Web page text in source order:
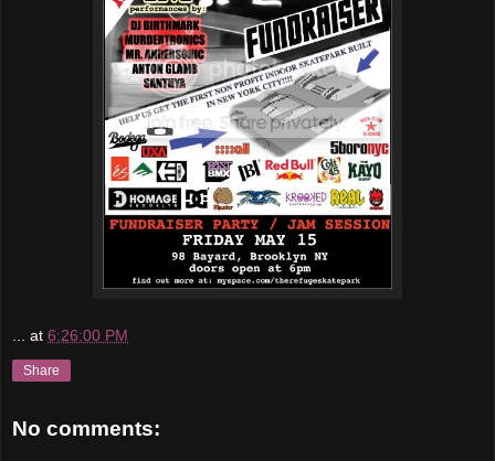
at 6:26:00 PM
Share
No comments: